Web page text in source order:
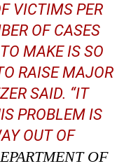
VICTIMS PER
OF CASES
MAKE IS SO
RAISE MAJOR
SAID. “IT
PROBLEM IS
OUT OF
OF